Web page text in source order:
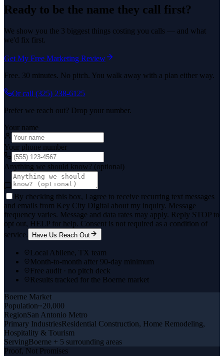
Ready to be the name they call first?
We show you the 3 biggest things costing you calls — and what
we'd fix first.
Get My Free Marketing Review
Free. 30 minutes. No pitch. You walk away with a plan either way.
Or call (325) 238-6125
Prefer we reach out? Drop your number.
Your name
Your phone number
Anything we should know? (optional)
By checking this box, I agree to receive recurring text messages
and emails from Key City Digital about my inquiry. Message
frequency varies. Message and data rates may apply. Reply STOP to
opt out, HELP for help. Consent is not required as a condition of
service.
Have Us Reach Out
Local Abilene, TX team
Month-to-month after 90-day minimum
Free audit · no pitch deck
Results tracked for the Boerne market
Boerne Market
Population~20,000
RegionSan Antonio Metro
Primary IndustriesResidential Construction, Home Remodeling,
Hospitality & Tourism
ServingBoerne + 5 surrounding areas
Proof, Not Promises